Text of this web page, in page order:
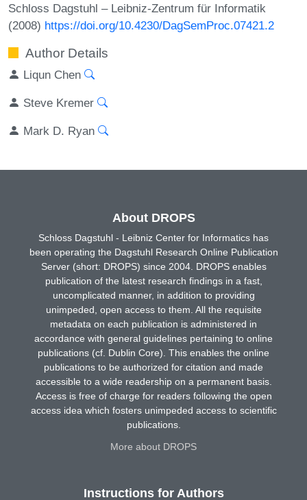
Schloss Dagstuhl – Leibniz-Zentrum für Informatik
(2008) https://doi.org/10.4230/DagSemProc.07421.2
Author Details
Liqun Chen
Steve Kremer
Mark D. Ryan
About DROPS
Schloss Dagstuhl - Leibniz Center for Informatics has
been operating the Dagstuhl Research Online Publication
Server (short: DROPS) since 2004. DROPS enables
publication of the latest research findings in a fast,
uncomplicated manner, in addition to providing
unimpeded, open access to them. All the requisite
metadata on each publication is administered in
accordance with general guidelines pertaining to online
publications (cf. Dublin Core). This enables the online
publications to be authorized for citation and made
accessible to a wide readership on a permanent basis.
Access is free of charge for readers following the open
access idea which fosters unimpeded access to scientific
publications.
More about DROPS
Instructions for Authors